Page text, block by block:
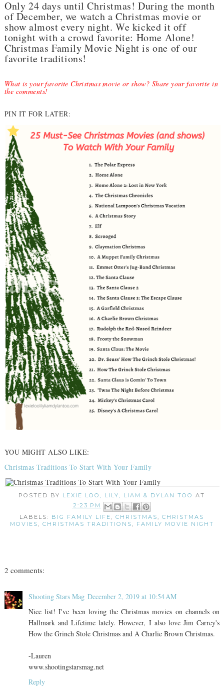
Only 24 days until Christmas! During the month
of December, we watch a Christmas movie or
show almost every night. We kicked it off
tonight with a crowd favorite: Home Alone!
Christmas Family Movie Night is one of our
favorite traditions!
What is your favorite Christmas movie or show? Share your favorite in
the comments!
PIN IT FOR LATER:
YOU MIGHT ALSO LIKE:
Christmas Traditions To Start With Your Family
POSTED BY LEXIE LOO, LILY, LIAM & DYLAN TOO
AT
2:23 PM
LABELS: BIG FAMILY LIFE,CHRISTMAS,CHRISTMAS
MOVIES, CHRISTMAS TRADITIONS, FAMILY MOVIE NIGHT
2 comments:
Shooting Stars Mag December 2, 2019 at 10:54 AM
Nice list! I've been loving the Christmas movies on channels on
Hallmark and Lifetime lately. However, I also love Jim Carrey's
How the Grinch Stole Christmas and A Charlie Brown Christmas.
-Lauren
www.shootingstarsmag.net
Reply